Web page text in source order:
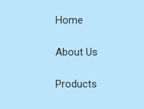
Home
About Us
Products